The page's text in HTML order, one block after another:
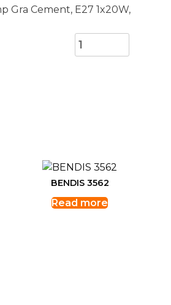
Gra Cement, E27 1x20W,
BENDIS 3562
Read more